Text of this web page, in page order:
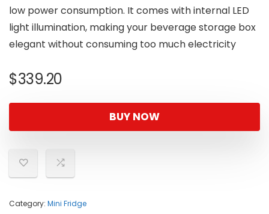
low power consumption. It comes with internal LED
light illumination, making your beverage storage box
elegant without consuming too much electricity
$339.20
BUY NOW
Category: Mini Fridge